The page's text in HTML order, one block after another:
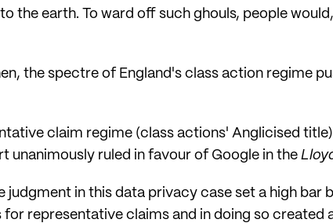
the earth. To ward off such ghouls, people
the spectre of England's class action regime
claim regime (class actions' Anglicised
unanimously ruled in favour of Google in the
in this data privacy case set a high bar
representative claims and in doing so created